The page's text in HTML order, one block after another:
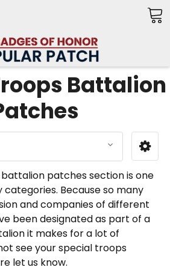
Battalion
patches section is one
Because so many
and companies of different
been designated as part of a
it makes for a lot of
see your special troops
let us know.